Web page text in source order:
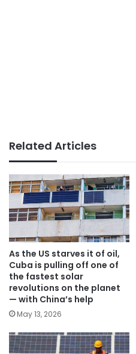
Related Articles
As the US starves it of oil,
Cuba is pulling off one of
the fastest solar
revolutions on the planet
— with China’s help
May 13, 2026